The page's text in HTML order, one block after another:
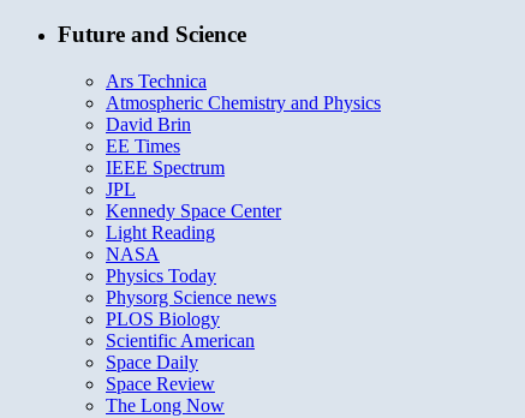
Future and Science
Ars Technica
Atmospheric Chemistry and Physics
David Brin
EE Times
IEEE Spectrum
JPL
Kennedy Space Center
Light Reading
NASA
Physics Today
Physorg Science news
PLOS Biology
Scientific American
Space Daily
Space Review
The Long Now